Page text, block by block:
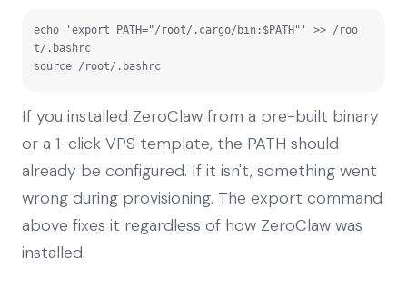
echo 'export PATH="/root/.cargo/bin:$PATH"' >> /roo
t/.bashrc
source /root/.bashrc
If you installed ZeroClaw from a pre-built binary
or a 1-click VPS template, the PATH should
already be configured. If it isn't, something went
wrong during provisioning. The export command
above fixes it regardless of how ZeroClaw was
installed.